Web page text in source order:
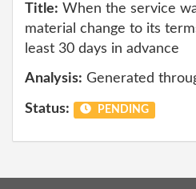
Title: When the service
material change to its
least 30 days in advance
Analysis: Generated
Status: PENDING